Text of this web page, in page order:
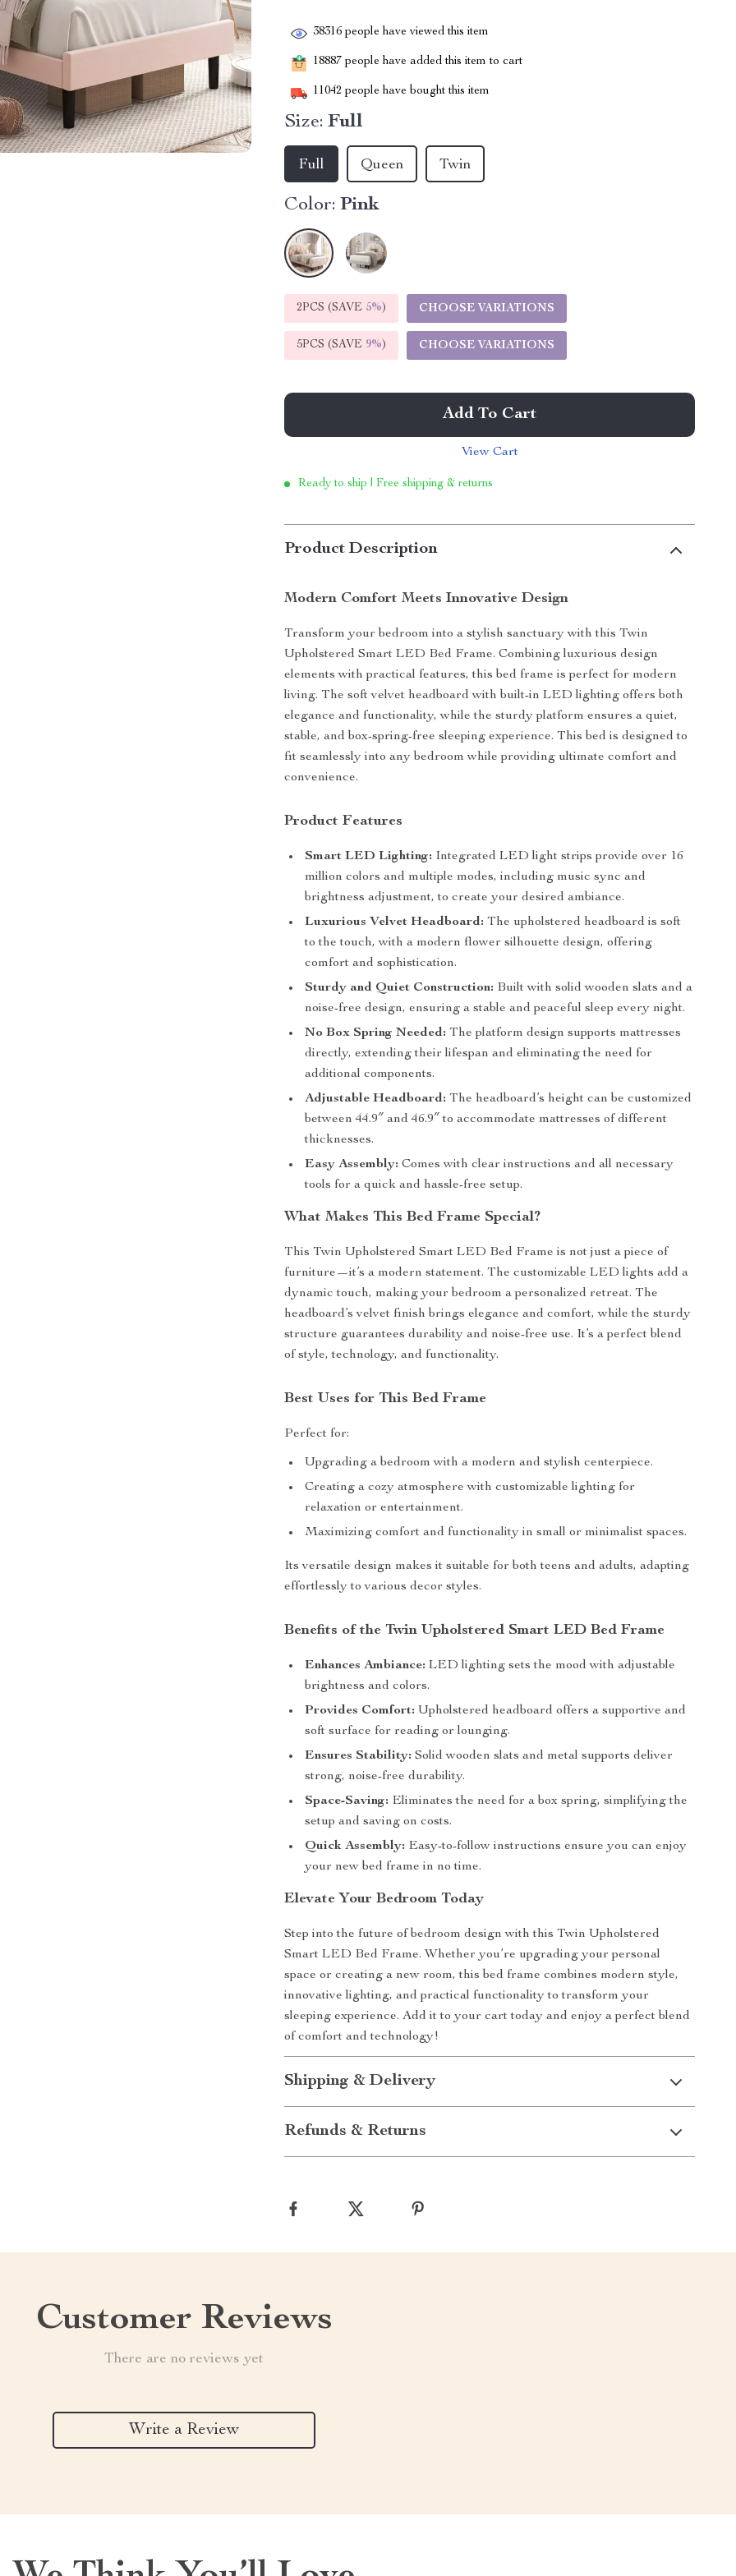
38316 people have viewed this item
18887 people have added this item to cart
11042 people have bought this item
Size: Full
Full Queen Twin
Color: Pink
2PCS (SAVE 5%) CHOOSE VARIATIONS
5PCS (SAVE 9%) CHOOSE VARIATIONS
Add To Cart
View Cart
Ready to ship | Free shipping & returns
Product Description
Modern Comfort Meets Innovative Design
Transform your bedroom into a stylish sanctuary with this Twin
Upholstered Smart LED Bed Frame. Combining luxurious design
elements with practical features, this bed frame is perfect for modern
living. The soft velvet headboard with built-in LED lighting offers both
elegance and functionality, while the sturdy platform ensures a quiet,
stable, and box-spring-free sleeping experience. This bed is designed to
fit seamlessly into any bedroom while providing ultimate comfort and
convenience.
Product Features
Smart LED Lighting: Integrated LED light strips provide over 16
million colors and multiple modes, including music sync and
brightness adjustment, to create your desired ambiance.
Luxurious Velvet Headboard: The upholstered headboard is soft
to the touch, with a modern flower silhouette design, offering
comfort and sophistication.
Sturdy and Quiet Construction: Built with solid wooden slats and a
noise-free design, ensuring a stable and peaceful sleep every night.
No Box Spring Needed: The platform design supports mattresses
directly, extending their lifespan and eliminating the need for
additional components.
Adjustable Headboard: The headboard’s height can be customized
between 44.9″ and 46.9″ to accommodate mattresses of different
thicknesses.
Easy Assembly: Comes with clear instructions and all necessary
tools for a quick and hassle-free setup.
What Makes This Bed Frame Special?
This Twin Upholstered Smart LED Bed Frame is not just a piece of
furniture—it’s a modern statement. The customizable LED lights add a
dynamic touch, making your bedroom a personalized retreat. The
headboard’s velvet finish brings elegance and comfort, while the sturdy
structure guarantees durability and noise-free use. It’s a perfect blend
of style, technology, and functionality.
Best Uses for This Bed Frame
Perfect for:
Upgrading a bedroom with a modern and stylish centerpiece.
Creating a cozy atmosphere with customizable lighting for
relaxation or entertainment.
Maximizing comfort and functionality in small or minimalist spaces.
Its versatile design makes it suitable for both teens and adults, adapting
effortlessly to various decor styles.
Benefits of the Twin Upholstered Smart LED Bed Frame
Enhances Ambiance: LED lighting sets the mood with adjustable
brightness and colors.
Provides Comfort: Upholstered headboard offers a supportive and
soft surface for reading or lounging.
Ensures Stability: Solid wooden slats and metal supports deliver
strong, noise-free durability.
Space-Saving: Eliminates the need for a box spring, simplifying the
setup and saving on costs.
Quick Assembly: Easy-to-follow instructions ensure you can enjoy
your new bed frame in no time.
Elevate Your Bedroom Today
Step into the future of bedroom design with this Twin Upholstered
Smart LED Bed Frame. Whether you’re upgrading your personal
space or creating a new room, this bed frame combines modern style,
innovative lighting, and practical functionality to transform your
sleeping experience. Add it to your cart today and enjoy a perfect blend
of comfort and technology!
Shipping & Delivery
Refunds & Returns
Customer Reviews
There are no reviews yet
Write a Review